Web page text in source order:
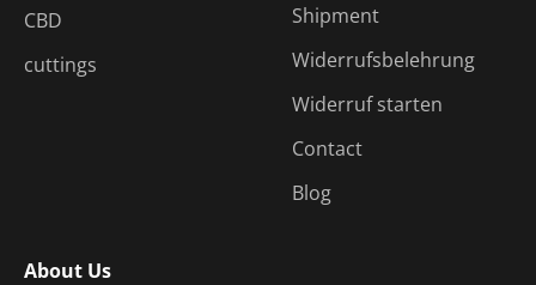
CBD
cuttings
About Us
Shipment
Widerrufsbelehrung
Widerruf starten
Contact
Blog